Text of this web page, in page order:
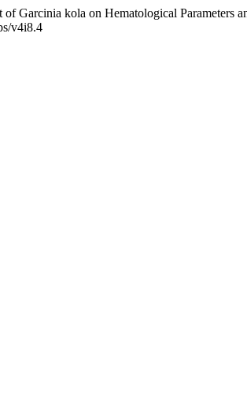
kola on Hematological Parameters
v4i8.4